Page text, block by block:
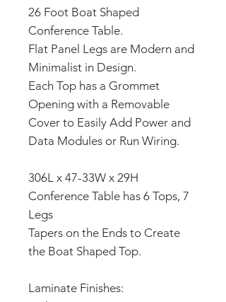
26 Foot Boat Shaped
Conference Table.
Flat Panel Legs are Modern and
Minimalist in Design.
Each Top has a Grommet
Opening with a Removable
Cover to Easily Add Power and
Data Modules or Run Wiring.
306L x 47-33W x 29H
Conference Table has 6 Tops, 7
Legs
Tapers on the Ends to Create
the Boat Shaped Top.
Laminate Finishes: